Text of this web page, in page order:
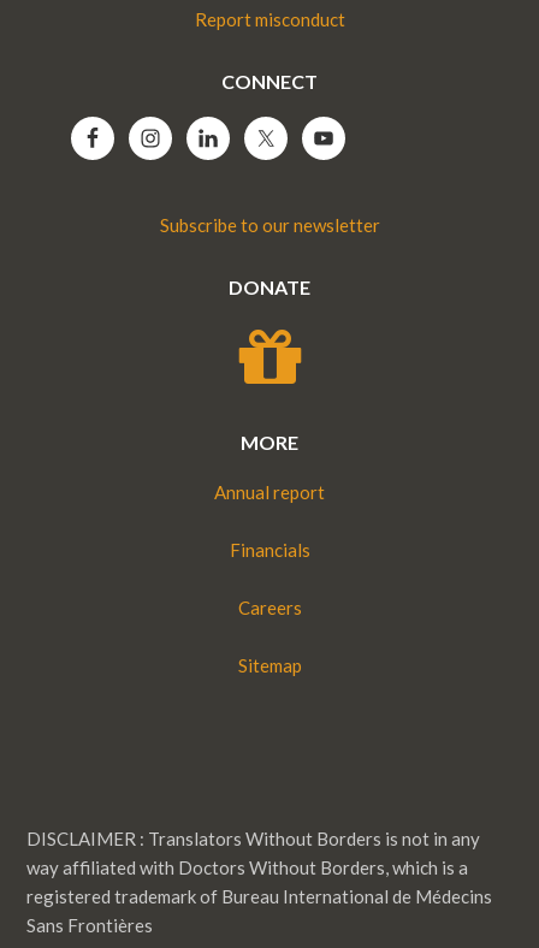
Report misconduct
CONNECT
Subscribe to our newsletter
DONATE
MORE
Annual report
Financials
Careers
Sitemap
DISCLAIMER : Translators Without Borders is not in any
way affiliated with Doctors Without Borders, which is a
registered trademark of Bureau International de Médecins
Sans Frontières